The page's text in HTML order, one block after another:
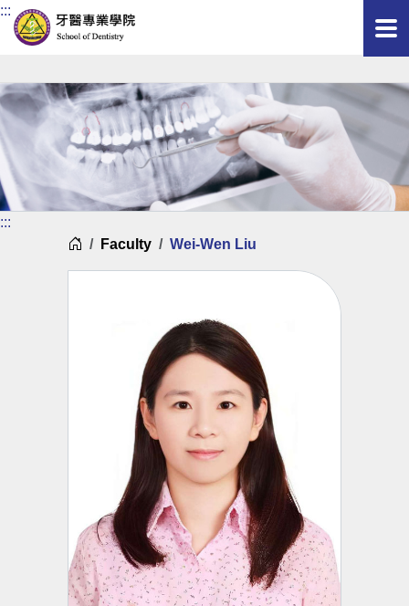
:::
:::
Home
Faculty Wei-Wen Liu